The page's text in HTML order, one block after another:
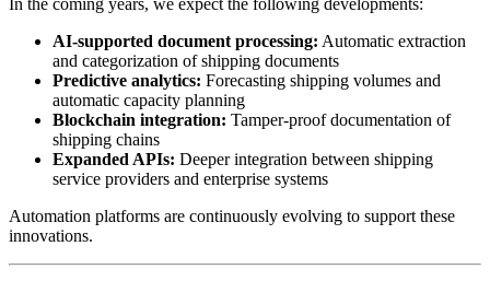
In the coming years, we expect the following developments:
AI-supported document processing: Automatic extraction
and categorization of shipping documents
Predictive analytics: Forecasting shipping volumes and
automatic capacity planning
Blockchain integration: Tamper-proof documentation of
shipping chains
Expanded APIs: Deeper integration between shipping
service providers and enterprise systems
Automation platforms are continuously evolving to support these
innovations.